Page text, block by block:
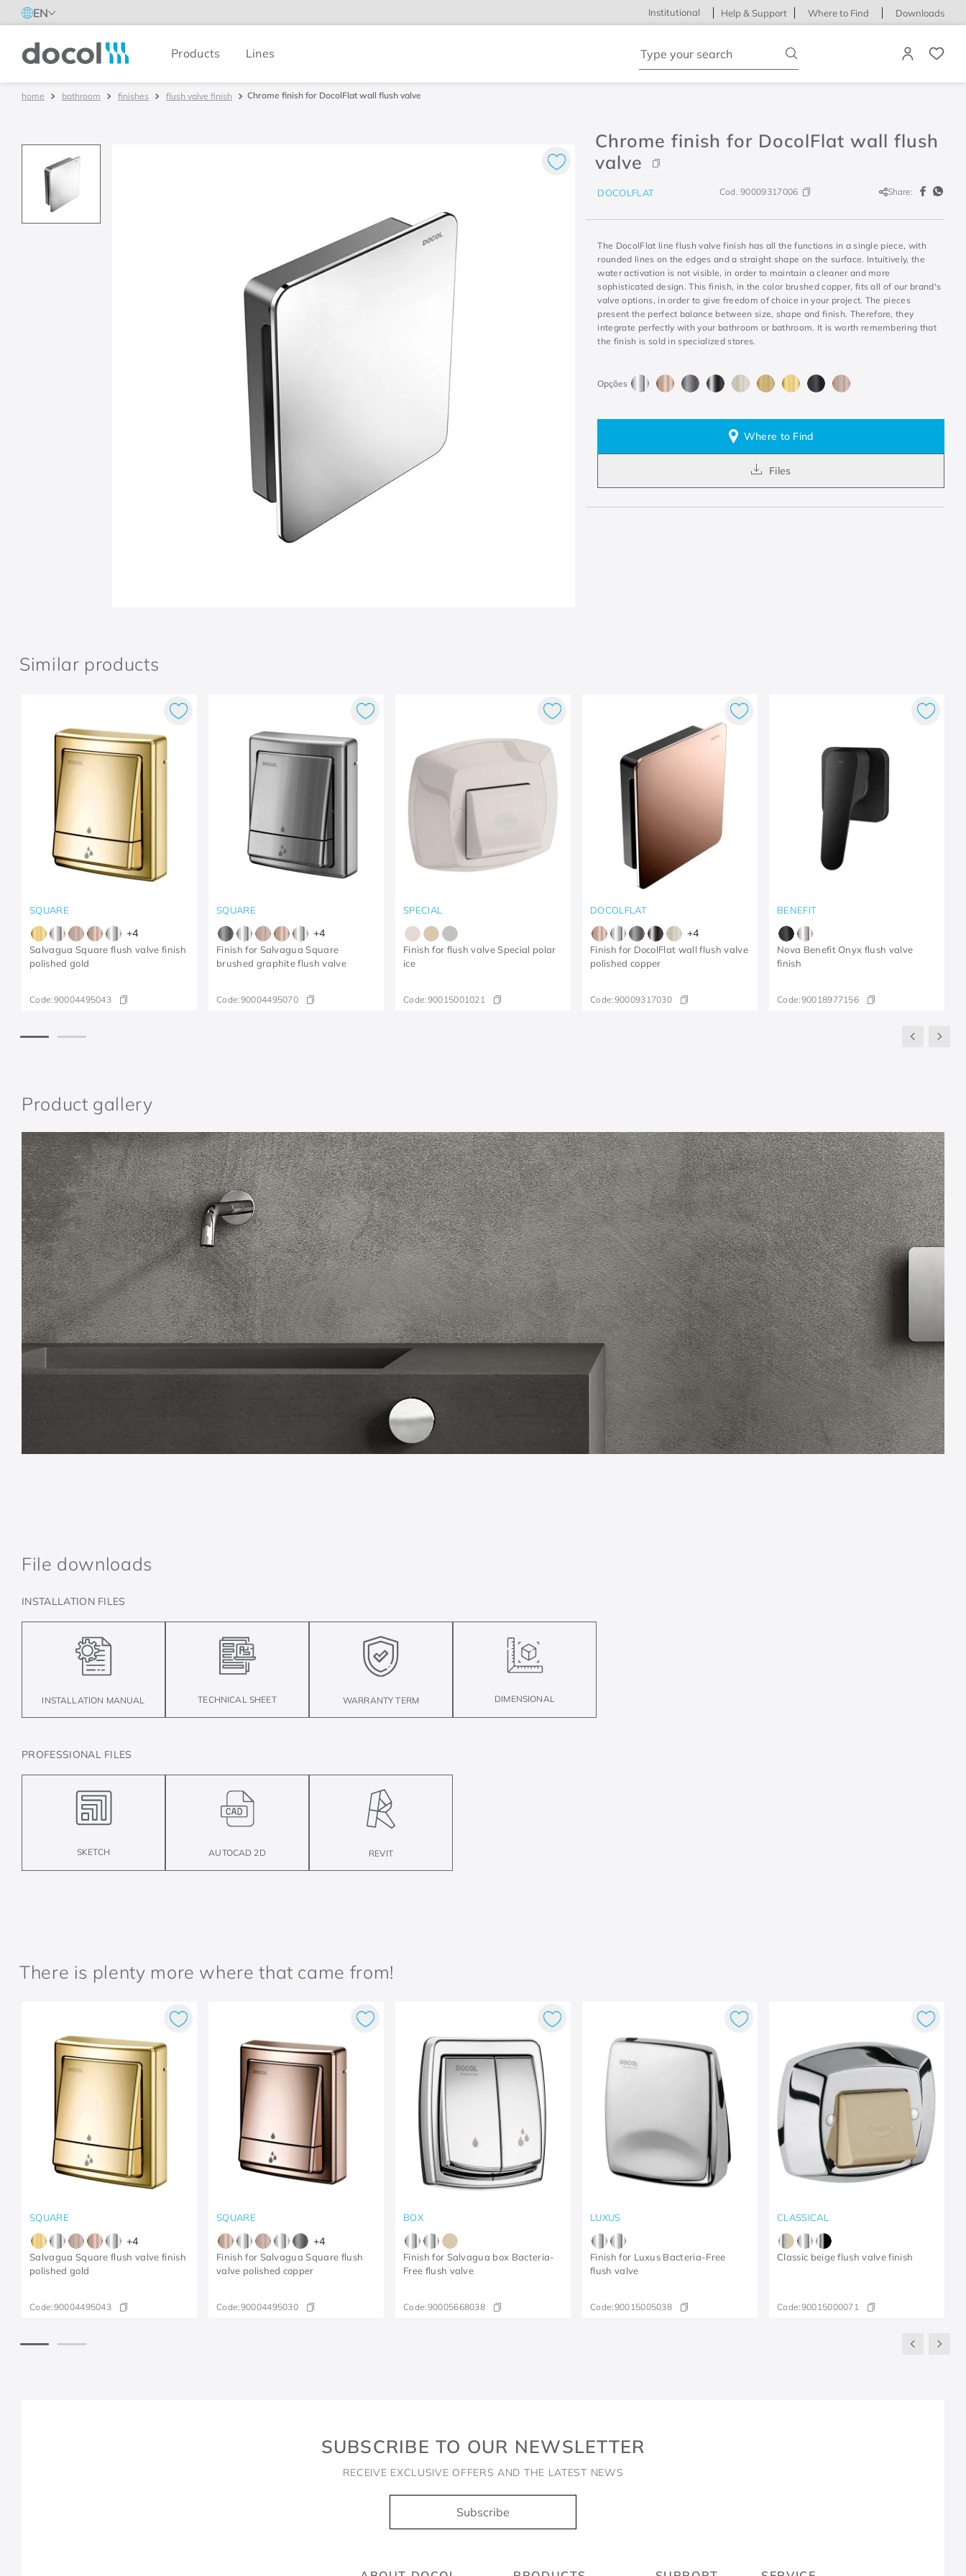
EN Institutional Help & Support Where to Find Downloads
Docol Products Lines
bathroom finishes flush valve finish Chrome finish for DocolFlat wall flush valve
Chrome finish for DocolFlat wall flush
valve
DOCOLFLAT Cod.90009317006 Share:
The DocolFlat line flush valve finish has all the functions in a single piece, with
rounded lines on the edges and a straight shape on the surface. Intuitively, the
water activation is not visible, in order to maintain a cleaner and more
sophisticated design. This finish, in the color brushed copper, fits all of our brand's
valve options, in order to give freedom of choice in your project. The pieces
present the perfect balance between size, shape and finish. Therefore, they
integrate perfectly with your bathroom or bathroom. It is worth remembering that
the finish is sold in specialized stores.
Where to Find
Files
Similar products
SQUARE
+4
Salvagua Square flush valve finish
polished gold
Code:90004495043
SQUARE
+4
Finish for Salvagua Square
brushed graphite flush valve
Code:90004495070
SPECIAL
Finish for flush valve Special polar
ice
Code:90015001021
DOCOLFLAT
+4
Finish for DocolFlat wall flush valve
polished copper
Code:90009317030
BENEFIT
Nova Benefit Onyx flush valve
finish
Code:90018977156
Product gallery
File downloads
INSTALLATION FILES
INSTALLATION MANUAL TECHNICAL SHEET WARRANTY TERM DIMENSIONAL
PROFESSIONAL FILES
SKETCH AUTOCAD 2D REVIT
There is plenty more where that came from!
SQUARE
+4
Salvagua Square flush valve finish
polished gold
Code:90004495043
SQUARE
+4
Finish for Salvagua Square flush
valve polished copper
Code:90004495030
BOX
Finish for Salvagua box Bacteria-
Free flush valve
Code:90005668038
LUXUS
Finish for Luxus Bacteria-Free
flush valve
Code:90015005038
CLASSICAL
Classic beige flush valve finish
Code:90015000071
SUBSCRIBE TO OUR NEWSLETTER
RECEIVE EXCLUSIVE OFFERS AND THE LATEST NEWS
Subscribe